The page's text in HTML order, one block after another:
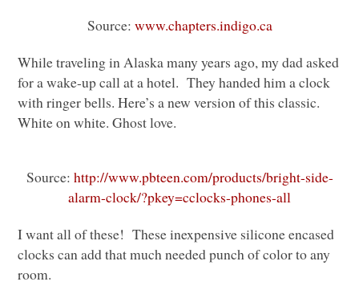
Source: www.chapters.indigo.ca
While traveling in Alaska many years ago, my dad asked
for a wake-up call at a hotel. They handed him a clock
with ringer bells. Here’s a new version of this classic.
White on white. Ghost love.
Source: http://www.pbteen.com/products/bright-side-
alarm-clock/?pkey=cclocks-phones-all
I want all of these! These inexpensive silicone encased
clocks can add that much needed punch of color to any
room.